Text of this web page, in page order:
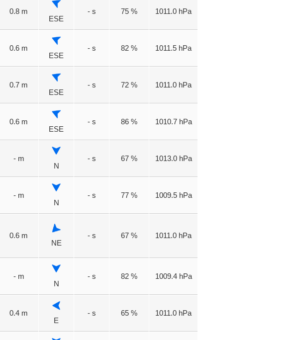
0.8 m
ESE
- s 75 % 1011.0 hPa
0.6 m
ESE
- s 82 % 1011.5 hPa
0.7 m
ESE
- s 72 % 1011.0 hPa
0.6 m
ESE
- s 86 % 1010.7 hPa
- m
N
- s 67 % 1013.0 hPa
- m
N
- s 77 % 1009.5 hPa
0.6 m
NE
- s 67 % 1011.0 hPa
- m
N
- s 82 % 1009.4 hPa
0.4 m
E
- s 65 % 1011.0 hPa